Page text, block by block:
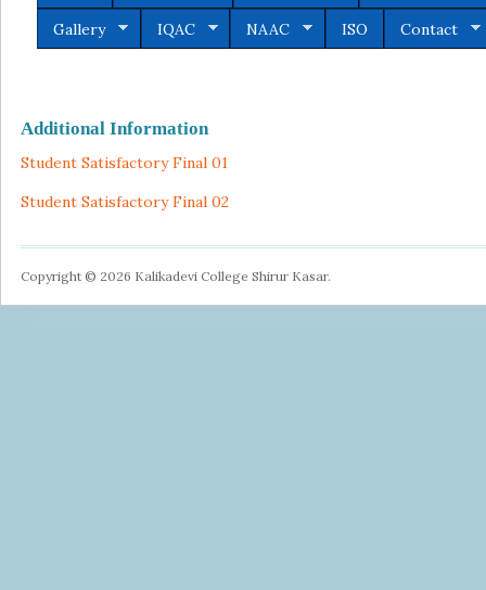
Gallery IQAC NAAC ISO Contact
Additional Information
Student Satisfactory Final 01
Student Satisfactory Final 02
Copyright © 2026 Kalikadevi College Shirur Kasar.